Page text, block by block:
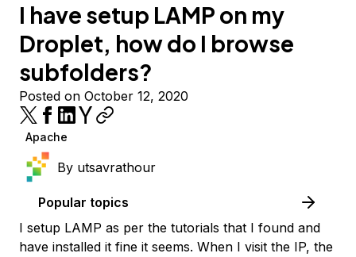
I have setup LAMP on my
Droplet, how do I browse
subfolders?
Posted on October 12, 2020
Apache
By utsavrathour
Popular topics
I setup LAMP as per the tutorials that I found and
have installed it fine it seems. When I visit the IP, the